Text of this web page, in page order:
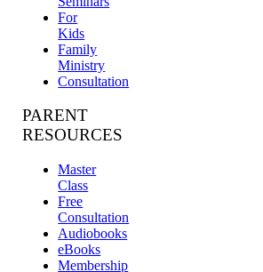
For
Kids
Family
Ministry
Consultation
PARENT
RESOURCES
Master
Class
Free
Consultation
Audiobooks
eBooks
Membership